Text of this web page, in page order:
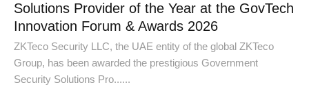
Solutions Provider of the Year at the GovTech
Innovation Forum & Awards 2026
ZKTeco Security LLC, the UAE entity of the global ZKTeco
Group, has been awarded the prestigious Government
Security Solutions Pro......